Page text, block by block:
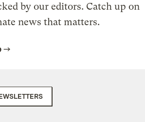
by our editors. Catch up on
news that matters.